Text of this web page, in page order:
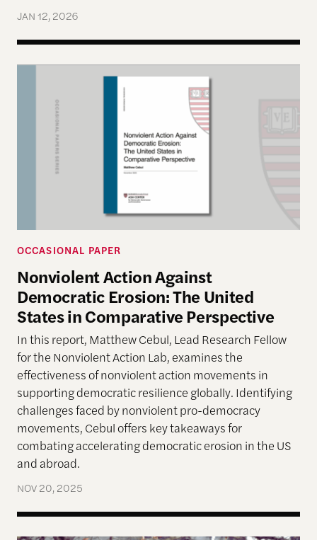
JAN 12, 2026
Nonviolent Action Against Democratic Erosion:
OCCASIONAL PAPER
Nonviolent Action Against
Democratic Erosion: The United
States in Comparative Perspective
In this report, Matthew Cebul, Lead Research Fellow
for the Nonviolent Action Lab, examines the
effectiveness of nonviolent action movements in
supporting democratic resilience globally. Identifying
challenges faced by nonviolent pro-democracy
movements, Cebul offers key takeaways for
combating accelerating democratic erosion in the US
and abroad.
NOV 20, 2025
The left knows how to have huge protests. The